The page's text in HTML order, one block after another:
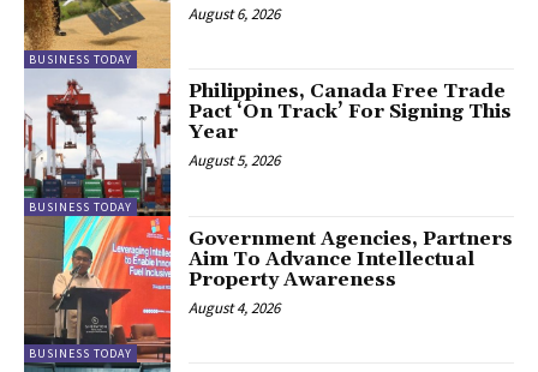
BUSINESS TODAY
August 6, 2026
BUSINESS TODAY
Philippines, Canada Free Trade
Pact ‘On Track’ For Signing This
Year
August 5, 2026
BUSINESS TODAY
Government Agencies, Partners
Aim To Advance Intellectual
Property Awareness
August 4, 2026